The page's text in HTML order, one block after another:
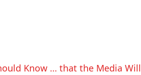
Know … that the Media Will